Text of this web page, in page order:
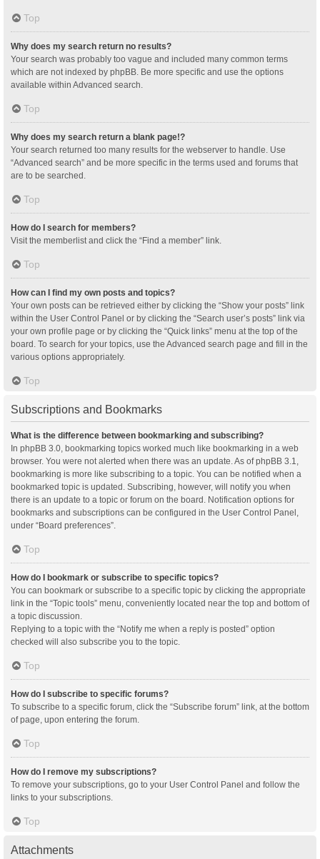
Top
Why does my search return no results?
Your search was probably too vague and included many common terms
which are not indexed by phpBB. Be more specific and use the options
available within Advanced search.
Top
Why does my search return a blank page!?
Your search returned too many results for the webserver to handle. Use
“Advanced search” and be more specific in the terms used and forums that
are to be searched.
Top
How do I search for members?
Visit the memberlist and click the “Find a member” link.
Top
How can I find my own posts and topics?
Your own posts can be retrieved either by clicking the “Show your posts” link
within the User Control Panel or by clicking the “Search user’s posts” link via
your own profile page or by clicking the “Quick links” menu at the top of the
board. To search for your topics, use the Advanced search page and fill in the
various options appropriately.
Top
Subscriptions and Bookmarks
What is the difference between bookmarking and subscribing?
In phpBB 3.0, bookmarking topics worked much like bookmarking in a web
browser. You were not alerted when there was an update. As of phpBB 3.1,
bookmarking is more like subscribing to a topic. You can be notified when a
bookmarked topic is updated. Subscribing, however, will notify you when
there is an update to a topic or forum on the board. Notification options for
bookmarks and subscriptions can be configured in the User Control Panel,
under “Board preferences”.
Top
How do I bookmark or subscribe to specific topics?
You can bookmark or subscribe to a specific topic by clicking the appropriate
link in the “Topic tools” menu, conveniently located near the top and bottom of
a topic discussion.
Replying to a topic with the “Notify me when a reply is posted” option
checked will also subscribe you to the topic.
Top
How do I subscribe to specific forums?
To subscribe to a specific forum, click the “Subscribe forum” link, at the bottom
of page, upon entering the forum.
Top
How do I remove my subscriptions?
To remove your subscriptions, go to your User Control Panel and follow the
links to your subscriptions.
Top
Attachments